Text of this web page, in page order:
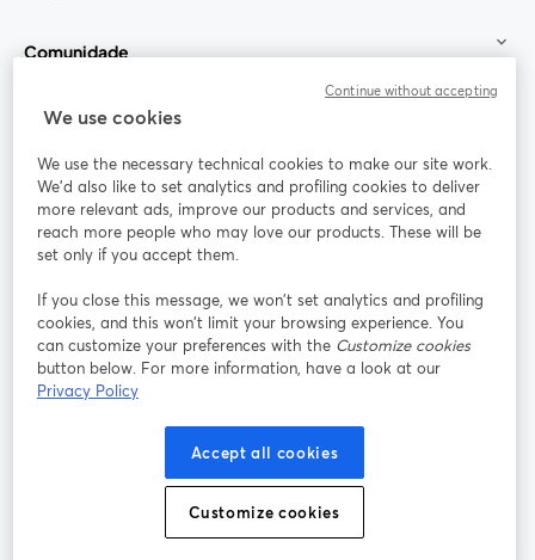
Comunidade
StreamYard para
Participe
Webinário Facebook
abre em uma nova guia
X (Twitter)
Termos de serviço
Política de privacidade
abre em uma nova guia
Política de Cookies
Preferências de cookies Central de ajuda
We use cookies
We use the necessary technical cookies to make our site work.
We'd also like to set analytics and profiling cookies to deliver
more relevant ads, improve our products and services, and
reach more people who may love our products. These will be
set only if you accept them.
If you close this message, we won’t set analytics and profiling
cookies, and this won’t limit your browsing experience. You
can customize your preferences with the Customize cookies
button below. For more information, have a look at our
Privacy Policy
Accept all cookies
Customize cookies
Continue without accepting